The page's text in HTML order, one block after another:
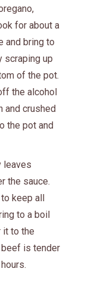
for about a
and bring to
scraping up
of the pot.
the alcohol
and crushed
the pot and
leaves
the sauce.
keep all
to a boil
it to the
beef is tender